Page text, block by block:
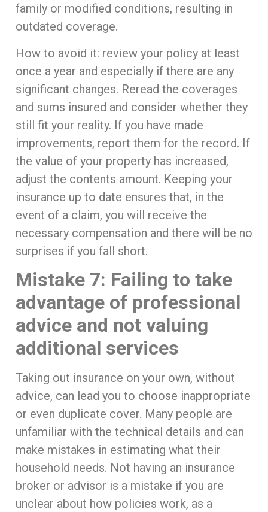
family or modified conditions, resulting in
outdated coverage.
How to avoid it: review your policy at least
once a year and especially if there are any
significant changes. Reread the coverages
and sums insured and consider whether they
still fit your reality. If you have made
improvements, report them for the record. If
the value of your property has increased,
adjust the contents amount. Keeping your
insurance up to date ensures that, in the
event of a claim, you will receive the
necessary compensation and there will be no
surprises if you fall short.
Mistake 7: Failing to take
advantage of professional
advice and not valuing
additional services
Taking out insurance on your own, without
advice, can lead you to choose inappropriate
or even duplicate cover. Many people are
unfamiliar with the technical details and can
make mistakes in estimating what their
household needs. Not having an insurance
broker or advisor is a mistake if you are
unclear about how policies work, as a